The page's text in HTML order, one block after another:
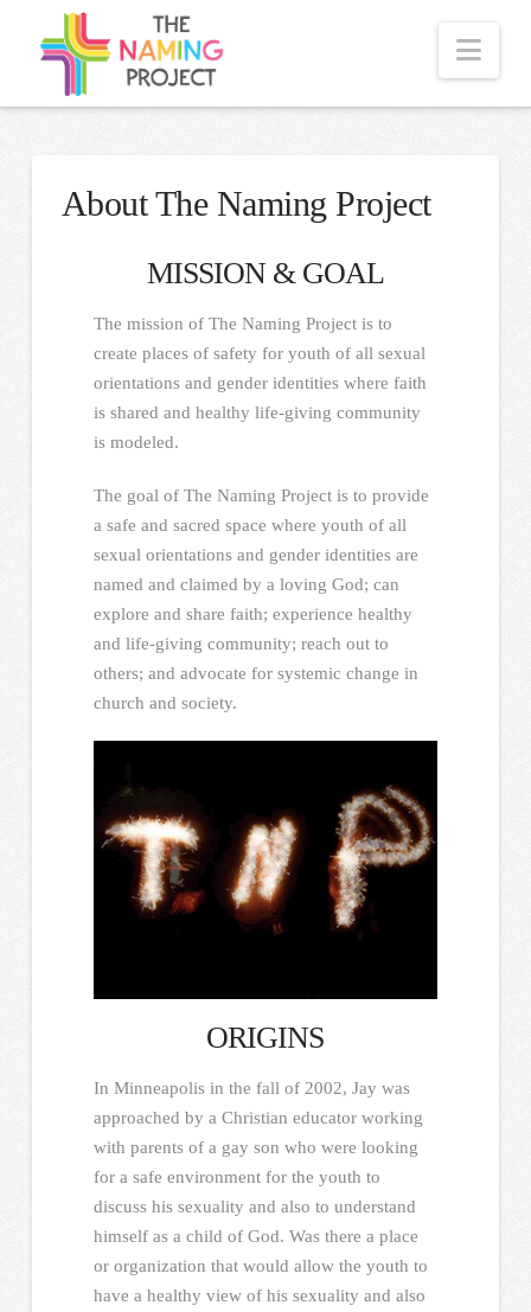
About The Naming Project
MISSION & GOAL
The mission of The Naming Project is to
create places of safety for youth of all sexual
orientations and gender identities where faith
is shared and healthy life-giving community
is modeled.
The goal of The Naming Project is to provide
a safe and sacred space where youth of all
sexual orientations and gender identities are
named and claimed by a loving God; can
explore and share faith; experience healthy
and life-giving community; reach out to
others; and advocate for systemic change in
church and society.
ORIGINS
In Minneapolis in the fall of 2002, Jay was
approached by a Christian educator working
with parents of a gay son who were looking
for a safe environment for the youth to
discuss his sexuality and also to understand
himself as a child of God. Was there a place
or organization that would allow the youth to
have a healthy view of his sexuality and also